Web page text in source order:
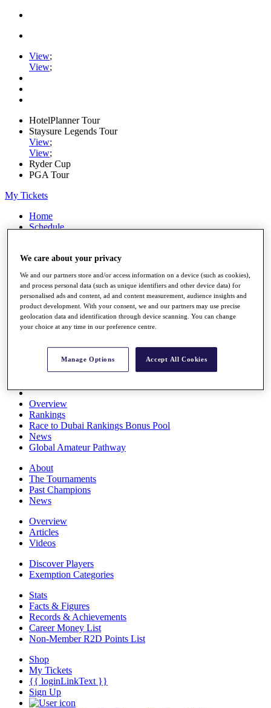
View;
View;
HotelPlanner Tour
Staysure Legends Tour
View;
View;
Ryder Cup
PGA Tour
My Tickets
Home
Schedule
News
Watch
Players
Stats
Q School
Destinations
Full Schedule
All You Need to Know
Overview
Rankings
Race to Dubai Rankings Bonus Pool
News
Global Amateur Pathway
About
The Tournaments
Past Champions
News
Overview
Articles
Videos
Discover Players
Exemption Categories
Stats
Facts & Figures
Records & Achievements
Career Money List
Non-Member R2D Points List
Shop
My Tickets
{{ loginLinkText }}
Sign Up
We care about your privacy
We and our partners store and/or access information on a device (such as cookies),
and process personal data (such as unique identifiers and other device data) for
personalised ads and content, ad and content measurement, audience insights and
product development. With your consent, we and our partners may use precise
geolocation data and identification through device scanning. You can change
your choice at any time in our preference centre.
Manage Options Accept All Cookies